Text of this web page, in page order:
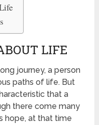
LIFE
journey, a person
paths of life. But
that a
there come many
hope, at that time